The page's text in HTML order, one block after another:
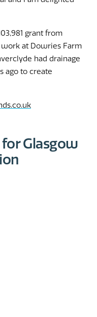
grant from
work at Dowries Farm
had drainage
ago to create
Glasgow